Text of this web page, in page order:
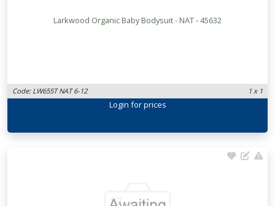
Larkwood Organic Baby Bodysuit - NAT - 45632
Code: LW655T NAT 6-12 1 x 1
Login for prices